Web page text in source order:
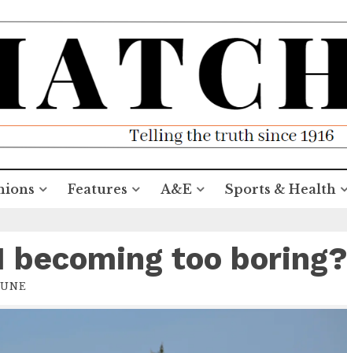
Features A&E Sports & Health
becoming too boring?